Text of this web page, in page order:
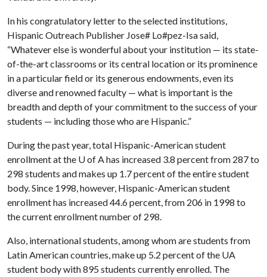
In his congratulatory letter to the selected institutions,
Hispanic Outreach Publisher Jose# Lo#pez-Isa said,
“Whatever else is wonderful about your institution — its state-
of-the-art classrooms or its central location or its prominence
in a particular field or its generous endowments, even its
diverse and renowned faculty — what is important is the
breadth and depth of your commitment to the success of your
students — including those who are Hispanic.”
During the past year, total Hispanic-American student
enrollment at the U of Ahas increased 3.8 percent from 287 to
298 students and makes up 1.7 percent of the entire student
body. Since 1998, however, Hispanic-American student
enrollment has increased 44.6 percent, from 206 in 1998 to
the current enrollment number of 298.
Also, international students, among whom are students from
Latin American countries, make up 5.2 percent of the UA
student body with 895 students currently enrolled. The